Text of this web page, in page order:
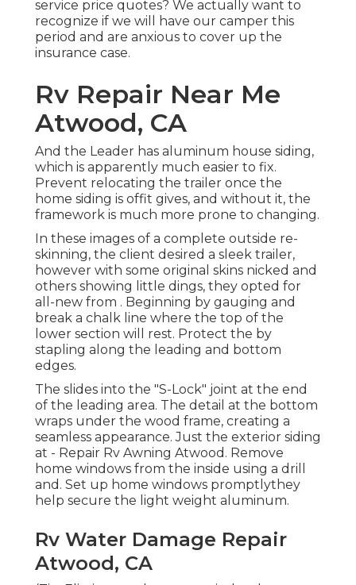
service price quotes? We actually want to
recognize if we will have our camper this
period and are anxious to cover up the
insurance case.
Rv Repair Near Me
Atwood, CA
And the Leader has aluminum house siding,
which is apparently much easier to fix.
Prevent relocating the trailer once the
home siding is offit gives, and without it, the
framework is much more prone to changing.
In these images of a complete outside re-
skinning, the client desired a sleek trailer,
however with some original skins nicked and
others showing little dings, they opted for
all-new from . Beginning by gauging and
break a chalk line where the top of the
lower section will rest. Protect the by
stapling along the leading and bottom
edges.
The slides into the "S-Lock" joint at the end
of the leading area. The detail at the bottom
wraps under the wood frame, creating a
seamless appearance. Just the exterior siding
at - Repair Rv Awning Atwood. Remove
home windows from the inside using a drill
and. Set up home windows promptlythey
help secure the light weight aluminum.
Rv Water Damage Repair
Atwood, CA